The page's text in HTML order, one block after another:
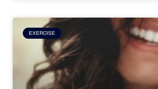
EXERCISE